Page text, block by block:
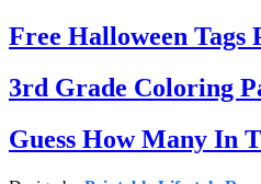
Free Halloween Tags
3rd Grade Coloring
Guess How Many In